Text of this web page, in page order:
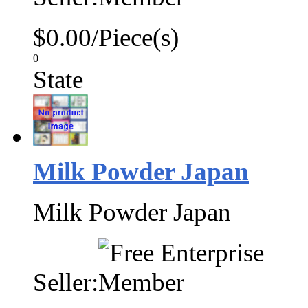
$0.00/Piece(s)
0
State
Milk Powder Japan
Milk Powder Japan
Seller: